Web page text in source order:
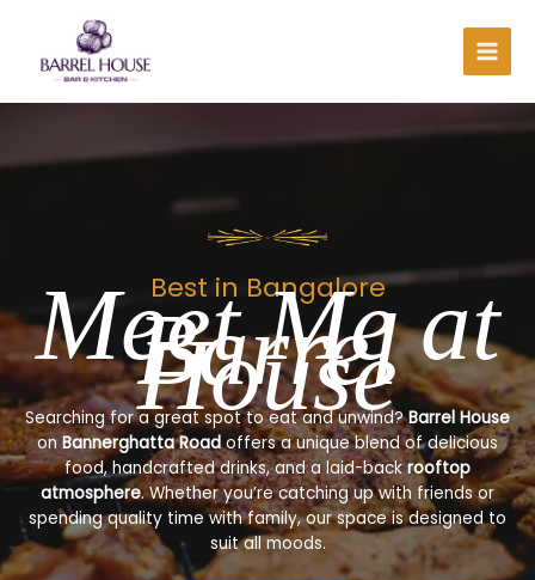
content
Best in Bangalore
Meet Me at
Barrel
House
Searching for a great spot to eat and unwind?Barrel House
onBannerghatta Roadoffers a unique blend of delicious
food, handcrafted drinks, and a laid-backrooftop
atmosphere. Whether you’re catching up with friends or
spending quality time with family, our space is designed to
suit all moods.